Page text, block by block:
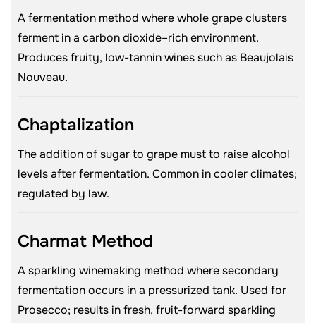
A fermentation method where whole grape clusters
ferment in a carbon dioxide–rich environment.
Produces fruity, low-tannin wines such as Beaujolais
Nouveau.
Chaptalization
The addition of sugar to grape must to raise alcohol
levels after fermentation. Common in cooler climates;
regulated by law.
Charmat Method
A sparkling winemaking method where secondary
fermentation occurs in a pressurized tank. Used for
Prosecco; results in fresh, fruit-forward sparkling